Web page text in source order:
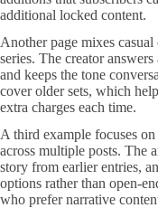
additional locked content.
Another page mixes
series. The creator
and keeps the tone
cover older sets, which
extra charges each time.
A third example focuses
across multiple posts. The
story from earlier entries,
options rather than open-
who prefer narrative